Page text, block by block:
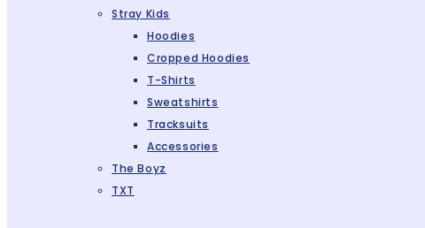
Stray Kids
Hoodies
Cropped Hoodies
T-Shirts
Sweatshirts
Tracksuits
Accessories
The Boyz
TXT